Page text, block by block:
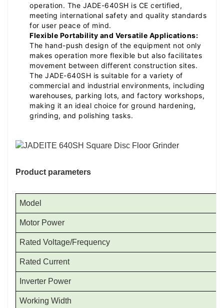
operation. The JADE-640SH is CE certified,
meeting international safety and quality standards
for user peace of mind.
Flexible Portability and Versatile Applications:
The hand-push design of the equipment not only
makes operation more flexible but also facilitates
movement between different construction sites.
The JADE-640SH is suitable for a variety of
commercial and industrial environments, including
warehouses, parking lots, and factory workshops,
making it an ideal choice for ground hardening,
grinding, and polishing tasks.
Product parameters
Model
Motor Power
Rated Voltage/Frequency
Rated Current
Inverter Power
Working Width